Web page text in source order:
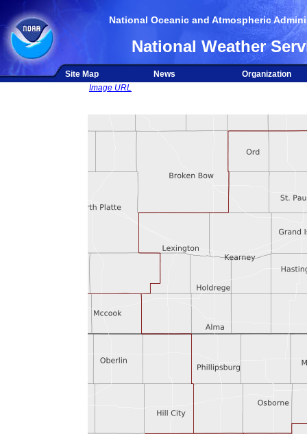
National Oceanic and Atmospheric
National Weather
Site Map News
Organization
Image URL